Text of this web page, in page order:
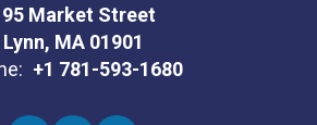
Market Street
Lynn, MA 01901
+1 781-593-1680